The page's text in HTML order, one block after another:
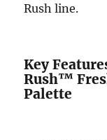
Rush line.
Key
Rush™
Palette